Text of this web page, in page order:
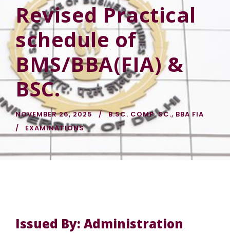
Revised Practical
schedule of
BMS/BBA(FIA) &
BSC.
NOVEMBER 26, 2025 B.SC. COMP. SC., BBA FIA
EXAMINATIONS
Issued By: Administration